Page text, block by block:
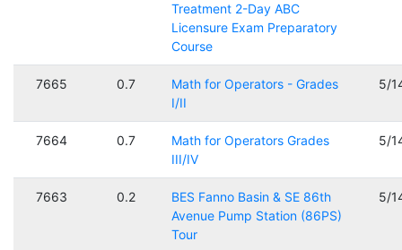
Treatment 2-Day ABC
Licensure Exam Preparatory
Course
7665 0.7
Math for Operators - Grades
I/II
5/
7664 0.7
Math for Operators Grades
III/IV
5/
7663 0.2
BES Fanno Basin & SE 86th
Avenue Pump Station (86PS)
Tour
5/